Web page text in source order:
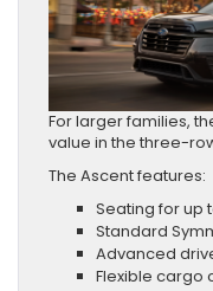
For larger families,
value in the three-
The Ascent features:
Seating for up
Standard
Advanced
Flexible cargo